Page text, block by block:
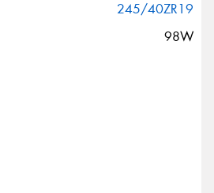
245/40ZR19
98W